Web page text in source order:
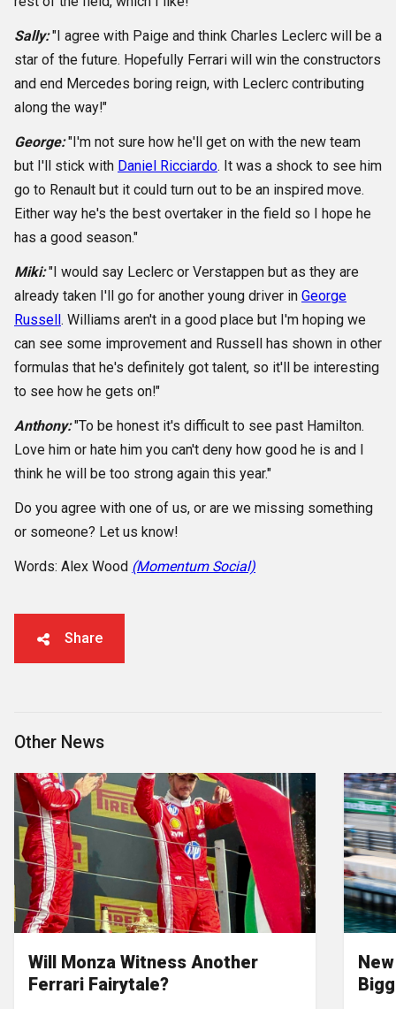
Sally:"I agree with Paige and think Charles Leclerc will be a
star of the future. Hopefully Ferrari will win the constructors
and end Mercedes boring reign, with Leclerc contributing
along the way!"
George:"I'm not sure how he'll get on with the new team
but I'll stick with Daniel Ricciardo. It was a shock to see him
go to Renault but it could turn out to be an inspired move.
Either way he's the best overtaker in the field so I hope he
has a good season."
Miki:"I would say Leclerc or Verstappen but as they are
already taken I'll go for another young driver in George
Russell . Williams aren't in a good place but I'm hoping we
can see some improvement and Russell has shown in other
formulas that he's definitely got talent, so it'll be interesting
to see how he gets on!"
Anthony:"To be honest it's difficult to see past Hamilton.
Love him or hate him you can't deny how good he is and I
think he will be too strong again this year."
Do you agree with one of us, or are we missing something
or someone? Let us know!
Words: Alex Wood (Momentum Social)
Share
Other News
Will Monza Witness Another
Ferrari Fairytale?